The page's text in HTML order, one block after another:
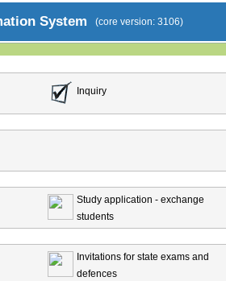
System (core version: 3106)
Inquiry
Study application - exchange
students
Invitations for state exams and
defences